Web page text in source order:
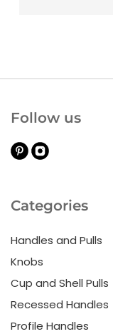
Categories
Handles and Pulls
Knobs
Cup and Shell Pulls
Recessed Handles
Profile Handles
Follow us